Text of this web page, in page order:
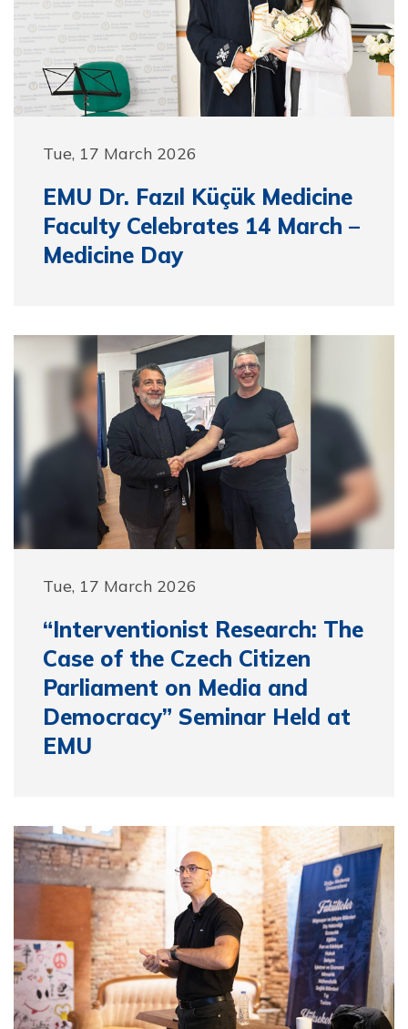
Tue, 17 March 2026
EMU Dr. Fazıl Küçük Medicine
Faculty Celebrates 14 March –
Medicine Day
Tue, 17 March 2026
“Interventionist Research: The
Case of the Czech Citizen
Parliament on Media and
Democracy” Seminar Held at
EMU